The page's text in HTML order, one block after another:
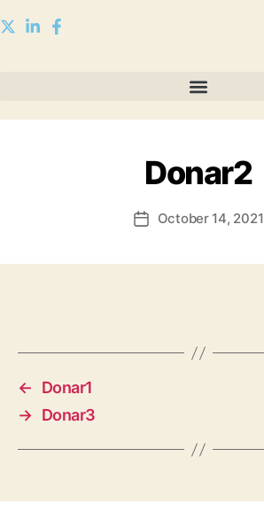
Donar2
October 14, 2021
←
Donar1
→ Donar3